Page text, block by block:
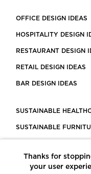
OFFICE DESIGN IDEAS
HOSPITALITY DESIGN
RESTAURANT DESIGN
RETAIL DESIGN IDEAS
BAR DESIGN IDEAS
SUSTAINABLE
SUSTAINABLE
LEED CERTIFIED
Thanks for
your user